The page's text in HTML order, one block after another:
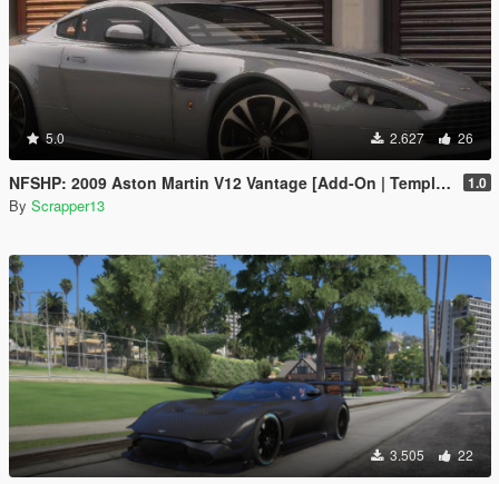
5.0 2.627 26
NFSHP: 2009 Aston Martin V12 Vantage [Add-On | Template] 1.0
By Scrapper13
3.505 22